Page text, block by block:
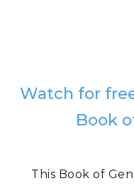
Watch for
Book
This Book of